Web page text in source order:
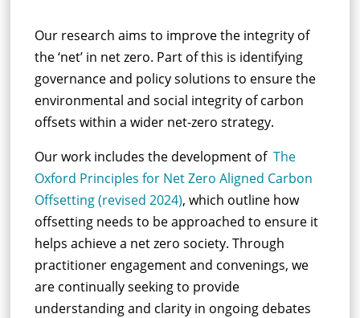
Our research aims to improve the integrity of
the ‘net’ in net zero. Part of this is identifying
governance and policy solutions to ensure the
environmental and social integrity of carbon
offsets within a wider net-zero strategy.
Our work includes the development of The
Oxford Principles for Net Zero Aligned Carbon
Offsetting (revised 2024), which outline how
offsetting needs to be approached to ensure it
helps achieve a net zero society.Through
practitioner engagement and convenings, we
are continuallyseeking to provide
understanding and clarity in ongoing debates